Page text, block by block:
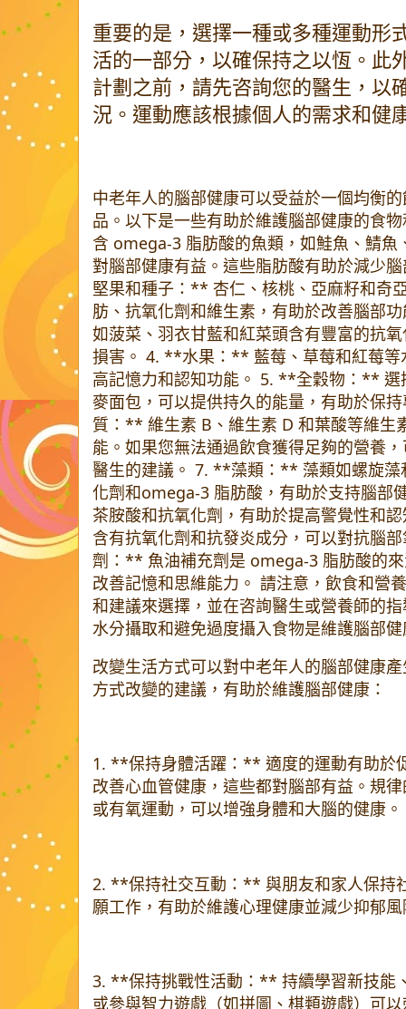
重要的是，選擇一種或多種運動形
活的一部分，以確保持之以恆。此
計劃之前，請先咨詢您的醫生，以
況。運動應該根據個人的需求和健
中老年人的腦部健康可以受益於一個均衡
品。以下是一些有助於維護腦部健康的食
含 omega-3 脂肪酸的魚類，如鮭魚、鯖
對腦部健康有益。這些脂肪酸有助於減少
堅果和種子：** 杏仁、核桃、亞麻籽和奇
肪、抗氧化劑和維生素，有助於改善腦部
如菠菜、羽衣甘藍和紅菜頭含有豐富的抗
損害。 4. **水果：** 藍莓、草莓和紅莓等
高記憶力和認知功能。 5. **全穀物：** 選
麥面包，可以提供持久的能量，有助於保
質：** 維生素 B、維生素 D 和葉酸等維生
能。如果您無法通過飲食獲得足夠的營養
醫生的建議。 7. **藻類：** 藻類如螺旋藻
化劑和omega-3 脂肪酸，有助於支持腦
茶胺酸和抗氧化劑，有助於提高警覺性和
含有抗氧化劑和抗發炎成分，可以對抗腦
劑：** 魚油補充劑是 omega-3 脂肪酸的
改善記憶和思維能力。 請注意，飲食和營
和建議來選擇，並在咨詢醫生或營養師的
水分攝取和避免過度攝入食物是維護腦部
改變生活方式可以對中老年人的腦部健康
方式改變的建議，有助於維護腦部健康：
1. **保持身體活躍：** 適度的運動有助於
改善心血管健康，這些都對腦部有益。規
或有氧運動，可以增強身體和大腦的健康。
2. **保持社交互動：** 與朋友和家人保持
願工作，有助於維護心理健康並減少抑郁
3. **保持挑戰性活動：** 持續學習新技能
或參與智力遊戲（如拼圖、棋類遊戲）可